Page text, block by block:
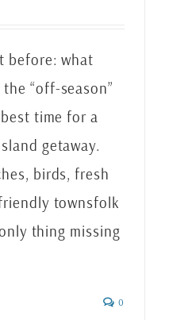
before: what
“off-season”
time for a
getaway.
birds, fresh
townsfolk
thing missing
0